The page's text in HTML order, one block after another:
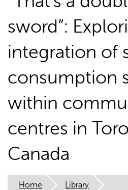
sword”:
integration of
consumption
within
centres in
Canada
Home Library